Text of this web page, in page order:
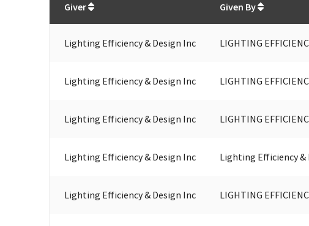
Giver
Given By
Lighting Efficiency & Design Inc LIGHTING
Lighting Efficiency & Design Inc LIGHTING
Lighting Efficiency & Design Inc LIGHTING
Lighting Efficiency & Design Inc Lighting Efficiency &
Lighting Efficiency & Design Inc LIGHTING